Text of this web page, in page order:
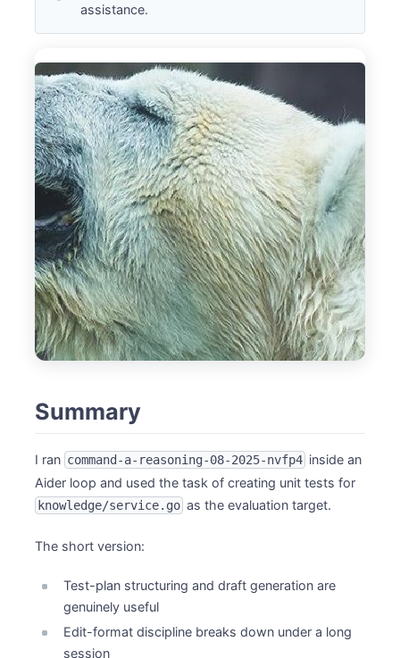
assistance.
Summary
I ran command-a-reasoning-08-2025-nvfp4 inside an
Aider loop and used the task of creating unit tests for
knowledge/service.go as the evaluation target.
The short version:
Test-plan structuring and draft generation are
genuinely useful
Edit-format discipline breaks down under a long
session